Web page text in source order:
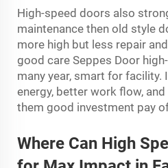
High-speed doors also
maintenance then old style
more high but less repair
good care Seppes Door
many year, smart for facility.
energy, better work flow,
them good investment pay
Where Can High